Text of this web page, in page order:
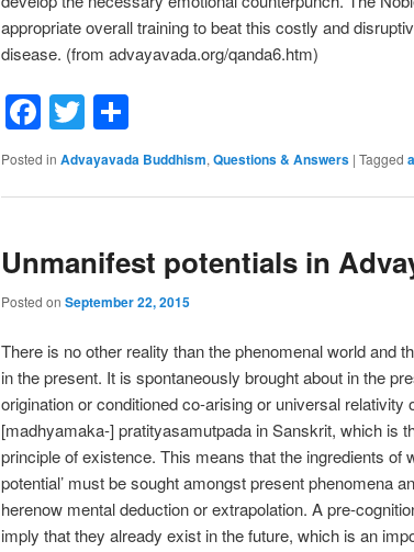
appropriate overall training to beat this costly and
disease. (from advayavada.org/qanda6.htm)
Facebook
Twitter
Posted in Advayavada Buddhism, Questions & Answers | Tagged
Unmanifest potentials in
Posted on September 22, 2015
There is no other reality than the phenomenal world and
in the present. It is spontaneously brought about in the
origination or conditioned co-arising or universal relativity
[madhyamaka-] pratityasamutpada in Sanskrit, which is
principle of existence. This means that the ingredients of
potential’ must be sought amongst present phenomena
herenow mental deduction or extrapolation. A pre-
imply that they already exist in the future, which is an